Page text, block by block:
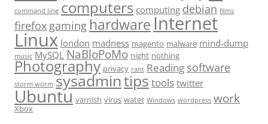
command line computers computing debian films
firefox gaming hardware Internet
Linux london madness magento malware mind-dump
music MySQL NaBloPoMo night nothing
Photography privacy rant Reading software
storm worm sysadmintips tools twitter
Ubuntu varnish virus water Windows wordpress work
Xbox